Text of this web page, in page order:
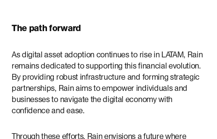
The path forward
As digital asset adoption continues to rise in LATAM, Rain
remains dedicated to supporting this financial evolution.
By providing robust infrastructure and forming strategic
partnerships, Rain aims to empower individuals and
businesses to navigate the digital economy with
confidence and ease.
Through these efforts, Rain envisions a future where